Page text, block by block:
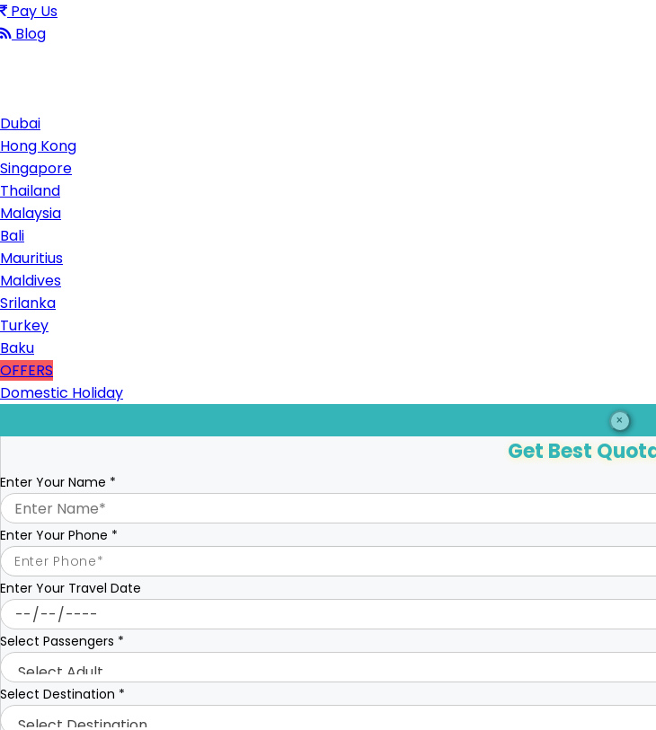
Pay Us
Blog
Dubai
Hong Kong
Singapore
Thailand
Malaysia
Bali
Mauritius
Maldives
Srilanka
Turkey
Baku
OFFERS
Domestic Holiday
×
Get Best
Enter Your Name *
Enter Your Phone *
Enter Your Travel Date
Select Passengers *
Select Destination *